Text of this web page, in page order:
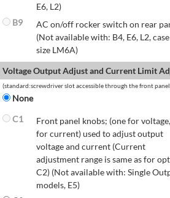
E6, L2)
B9
AC on/off rocker switch on rear
(Not available with: B4, E6, L2, case
size LM6A)
Voltage Output Adjust and Current Limit
(standard:screwdriver slot accessible through the front
None
C1
Front panel knobs; (one for
for current) used to adjust output
voltage and current (Current
adjustment range is same as for
C2) (Not available with: Single
models, E5)